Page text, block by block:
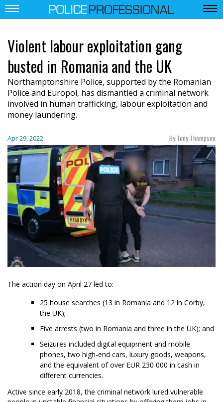
Violent labour exploitation gang
busted in Romania and the UK
Northamptonshire Police, supported by the Romanian
Police and Europol, has dismantled a criminal network
involved in human trafficking, labour exploitation and
money laundering.
Apr 29, 2022 By Tony Thompson
The action day on April 27 led to:
25 house searches (13 in Romania and 12 in Corby,
the UK);
Five arrests (two in Romania and three in the UK); and
Seizures included digital equipment and mobile
phones, two high-end cars, luxury goods, weapons,
and the equivalent of over EUR 230 000 in cash in
different currencies.
Active since early 2018, the criminal network lured vulnerable